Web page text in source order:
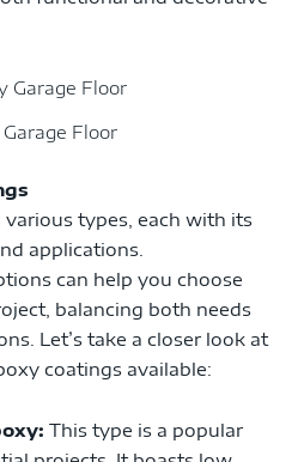
Floor
types, each with its
applications.
can help you choose
balancing both needs
Let’s take a closer look at
coatings available:
This type is a popular